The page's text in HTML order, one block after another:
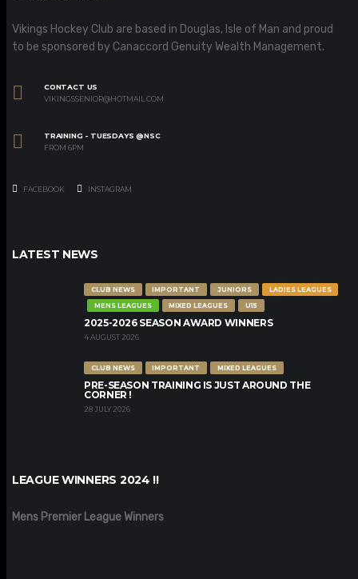
Vikings Hockey Club are based in Douglas, Isle of Man and proud
to be sponsored by Canaccord Genuity Wealth Management.
CONTACT US
VIKINGSSENIOR@HOTMAIL.COM
TRAINING - TUESDAYS @NSC
FROM 6PM
FACEBOOK INSTAGRAM
LATEST NEWS
CLUB NEWS IMPORTANT JUNIORS
LADIES LEAGUES
MENS LEAGUES
MIXED LEAGUES U15
2025-2026 SEASON AWARD WINNERS
4 AUGUST 2026
CLUB NEWS IMPORTANT MIXED LEAGUES
PRE-SEASON TRAINING IS JUST AROUND THE
CORNER !
28 JULY 2026
LEAGUE WINNERS 2024 !!
Mens Premier League Winners